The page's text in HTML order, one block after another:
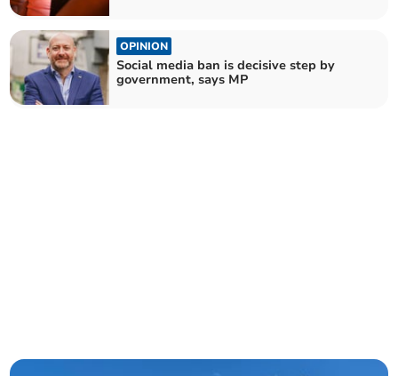
OPINION
Social media ban is decisive step by
government, says MP